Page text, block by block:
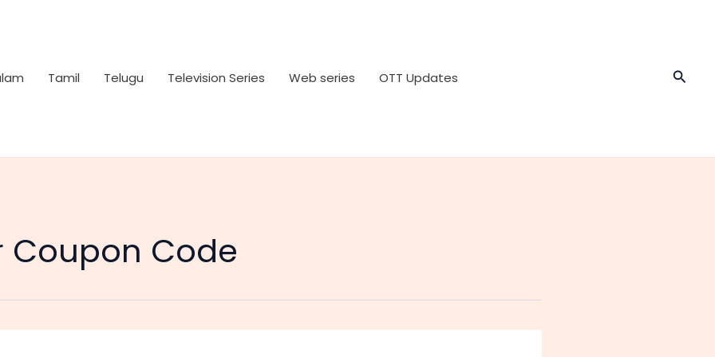
Tamil Telugu Television Series Web series OTT Updates
Coupon Code